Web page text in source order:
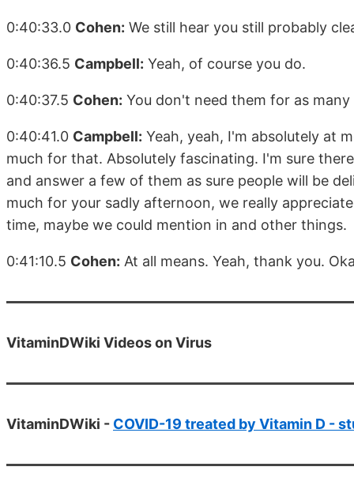
0:40:33.0 Cohen: We still hear you still probably
0:40:36.5 Campbell: Yeah, of course you do.
0:40:37.5 Cohen: You don't need them for as
0:40:41.0 Campbell: Yeah, yeah, I'm absolutely at
much for that. Absolutely fascinating. I'm sure
and answer a few of them as sure people will be
much for your sadly afternoon, we really
time, maybe we could mention in and other things.
0:41:10.5 Cohen: At all means. Yeah, thank you.
VitaminDWiki Videos on Virus
VitaminDWiki - COVID-19 treated by Vitamin D -